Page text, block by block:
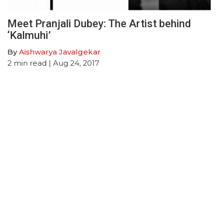
Meet Pranjali Dubey: The Artist behind
‘Kalmuhi’
ByAishwarya Javalgekar
2 min read | Aug 24, 2017